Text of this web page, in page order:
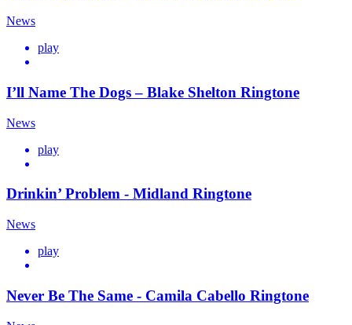
News
play
I’ll Name The Dogs – Blake Shelton Ringtone
News
play
Drinkin’ Problem - Midland Ringtone
News
play
Never Be The Same - Camila Cabello Ringtone